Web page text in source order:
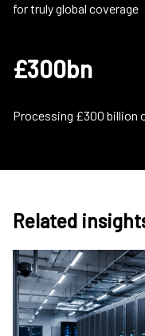
for truly global coverage
£300bn
Processing £300 billion
Related